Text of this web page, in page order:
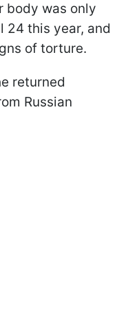
body was only
24 this year, and
of torture.
returned
Russian